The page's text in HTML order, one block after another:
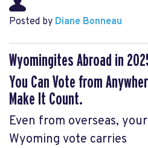
Posted by Diane Bonneau
Wyomingites Abroad in
You Can Vote from
Make It Count.
Even from overseas, your
Wyoming vote carries